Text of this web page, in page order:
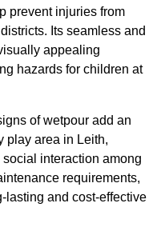
prevent injuries from
Its seamless and
appealing
hazards for children at
of wetpour add an
play area in Leith,
interaction among
requirements,
lasting and cost-effective